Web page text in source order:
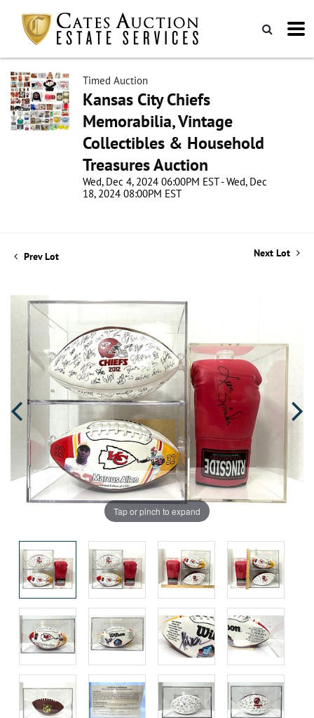
Timed Auction
Kansas City Chiefs
Memorabilia, Vintage
Collectibles & Household
Treasures Auction
Wed, Dec 4, 2024 06:00PM EST - Wed, Dec
18, 2024 08:00PM EST
Prev Lot Next Lot
Tap or pinch to expand